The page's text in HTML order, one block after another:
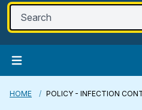
HOME POLICY - INFECTION